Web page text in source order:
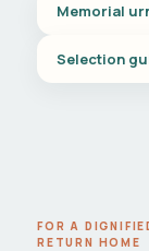
Memorial
Selection
FOR A
RETURN HOME